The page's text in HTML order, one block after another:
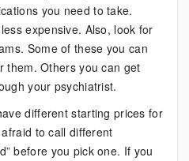
you need to take.
expensive. Also, look for
Some of these you can
them. Others you can get
your psychiatrist.
different starting prices for
to call different
before you pick one. If you